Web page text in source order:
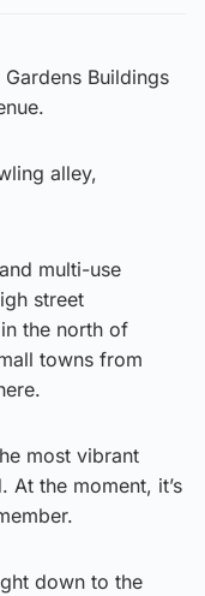
Buildings
alley,
multi-use
street
the north of
towns from
most vibrant
At the moment, it’s
down to the